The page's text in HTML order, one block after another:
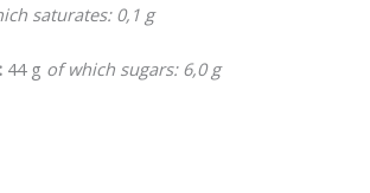
saturates: 0,1 g
44 g of which sugars: 6,0 g